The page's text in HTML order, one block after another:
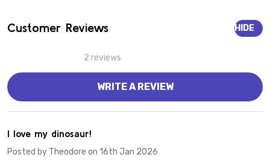
Customer Reviews HIDE
2 reviews
WRITE A REVIEW
I love my dinosaur!
Posted by Theodore on 16th Jan 2026